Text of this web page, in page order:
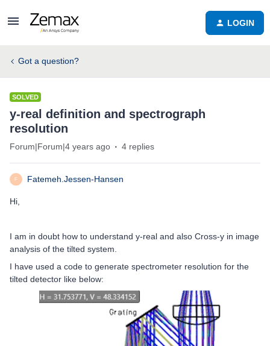
LOGIN
Got a question?
SOLVED
y-real definition and spectrograph
resolution
Forum|Forum|4 years ago 4 replies
F Fatemeh.Jessen-Hansen
Hi,
I am in doubt how to understand y-real and also Cross-y in image
analysis of the tilted system.
I have used a code to generate spectrometer resolution for the
tilted detector like below: